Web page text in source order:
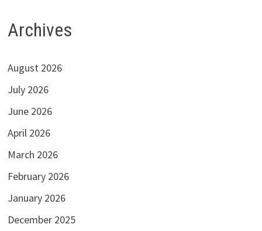
Archives
August 2026
July 2026
June 2026
April 2026
March 2026
February 2026
January 2026
December 2025